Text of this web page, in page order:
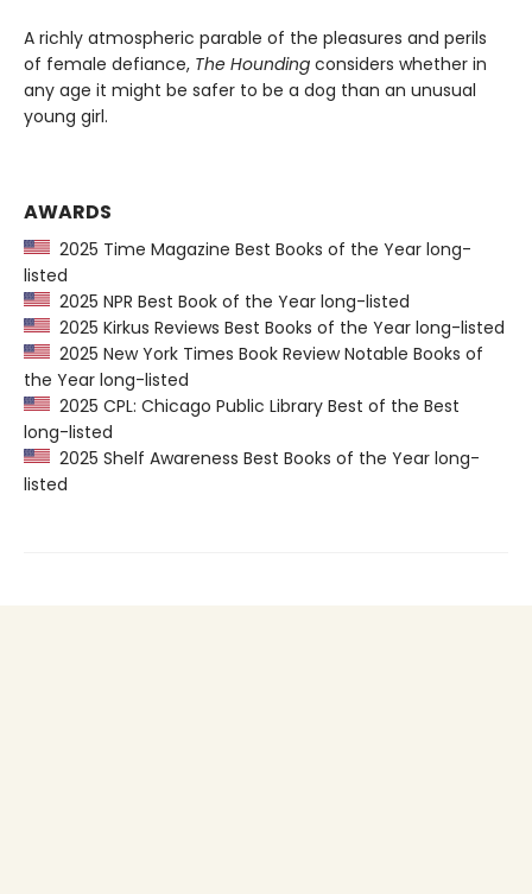
A richly atmospheric parable of the pleasures and perils
of female defiance, The Hounding considers whether in
any age it might be safer to be a dog than an unusual
young girl.
AWARDS
2025 Time Magazine Best Books of the Year long-
listed
2025 NPR Best Book of the Year long-listed
2025 Kirkus Reviews Best Books of the Year long-listed
2025 New York Times Book Review Notable Books of
the Year long-listed
2025 CPL: Chicago Public Library Best of the Best
long-listed
2025 Shelf Awareness Best Books of the Year long-
listed